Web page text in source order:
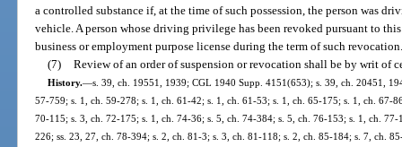
a controlled substance if, at the time of such possession, the person was
vehicle. A person whose driving privilege has been revoked pursuant to
business or employment purpose license during the term of such
(7) Review of an order of suspension or revocation shall be by writ of
History.—s. 39, ch. 19551, 1939; CGL 1940 Supp. 4151(653); s. 39, ch. 20451,
57-759; s. 1, ch. 59-278; s. 1, ch. 61-42; s. 1, ch. 61-53; s. 1, ch. 65-175; s. 1, ch. 67-
70-115; s. 3, ch. 72-175; s. 1, ch. 74-36; s. 5, ch. 74-384; s. 5, ch. 76-153; s. 1, ch.
226; ss. 23, 27, ch. 78-394; s. 2, ch. 81-3; s. 3, ch. 81-118; s. 2, ch. 85-184; s. 7, ch.